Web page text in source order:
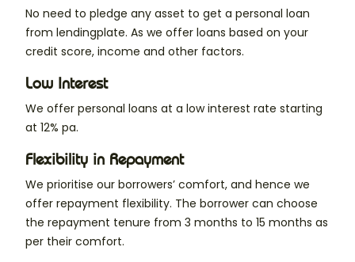
No need to pledge any asset to get a personal loan
from lendingplate. As we offer loans based on your
credit score, income and other factors.
Low Interest
We offer personal loans at a low interest rate starting
at 12% pa.
Flexibility in Repayment
We prioritise our borrowers’ comfort, and hence we
offer repayment flexibility. The borrower can choose
the repayment tenure from 3 months to 15 months as
per their comfort.